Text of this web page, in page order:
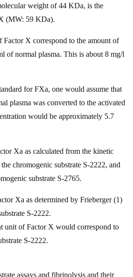
weight of 44 KDa, is the
(MW: 59 KDa).
X correspond to the amount of
of normal plasma. This is about 8 mg/l
for FXa, one would assume that
plasma was converted to the activated
would be approximately 5.7
Xa as calculated from the kinetic
chromogenic substrate S-2222, and
substrate S-2765.
Xa as determined by Frieberger (1)
S-2222.
unit of Factor X would correspond to
S-2222.